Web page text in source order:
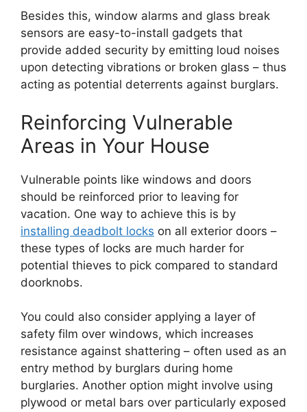
Besides this, window alarms and glass break
sensors are easy-to-install gadgets that
provide added security by emitting loud noises
upon detecting vibrations or broken glass – thus
acting as potential deterrents against burglars.
Reinforcing Vulnerable
Areas in Your House
Vulnerable points like windows and doors
should be reinforced prior to leaving for
vacation. One way to achieve this is by
installing deadbolt locks on all exterior doors –
these types of locks are much harder for
potential thieves to pick compared to standard
doorknobs.
You could also consider applying a layer of
safety film over windows, which increases
resistance against shattering – often used as an
entry method by burglars during home
burglaries. Another option might involve using
plywood or metal bars over particularly exposed